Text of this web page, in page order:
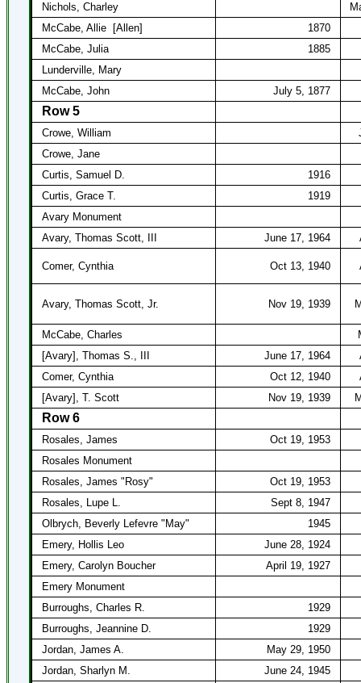
Nichols, Charley
McCabe, Allie
[Allen]
1870
McCabe, Julia
1885
Lunderville, Mary
McCabe, John
July 5, 1877
Row 5
Crowe, William
Crowe, Jane
Curtis, Samuel D.
1916
Curtis, Grace T.
1919
Avary Monument
Avary, Thomas Scott, III
June 17, 1964
Comer, Cynthia Oct 13, 1940
Avary, Thomas Scott, Jr. Nov 19, 1939
McCabe, Charles
[Avary], Thomas S., III
June 17, 1964
Comer, Cynthia
Oct 12, 1940
[Avary], T. Scott
Nov 19, 1939
Row 6
Rosales, James Oct 19, 1953
Rosales Monument
Rosales, James "Rosy"
Oct 19, 1953
Rosales, Lupe L.
Sept 8, 1947
Olbrych, Beverly Lefevre "May"
1945
Emery, Hollis Leo
June 28, 1924
Emery, Carolyn Boucher
April 19, 1927
Emery Monument
Burroughs, Charles R.
1929
Burroughs, Jeannine D.
1929
Jordan, James A.
May 29, 1950
Jordan, Sharlyn M.
June 24, 1945